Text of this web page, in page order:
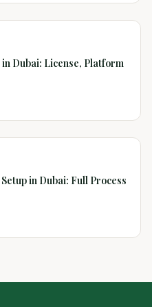
Dubai: License, Platform
in Dubai: Full Process